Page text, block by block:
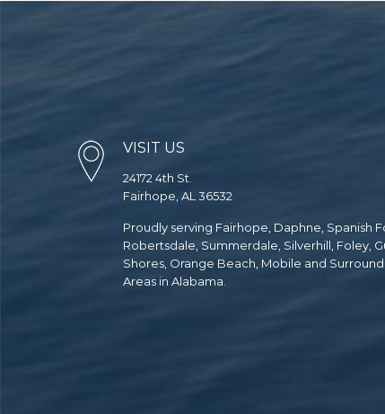
VISIT US
24172 4th St.
Fairhope, AL 36532
Proudly serving Fairhope, Daphne, Spanish
Robertsdale, Summerdale, Silverhill, Foley,
Shores, Orange Beach, Mobile and
Areas in Alabama.